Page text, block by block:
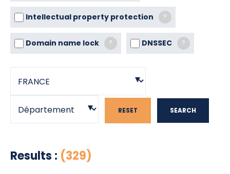
Intellectual property protection ?
Domain name lock ? DNSSEC ?
RESET SEARCH
Results : (329)